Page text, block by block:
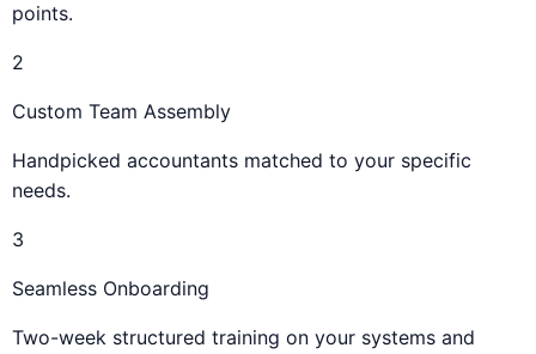
points.
2
Custom Team Assembly
Handpicked accountants matched to your specific
needs.
3
Seamless Onboarding
Two-week structured training on your systems and